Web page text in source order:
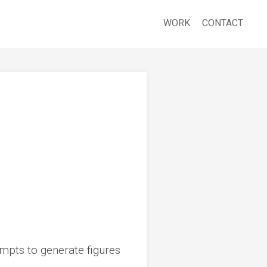
WORK CONTACT
to generate figures